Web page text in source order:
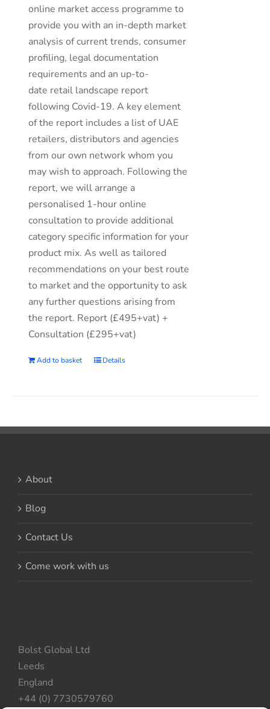
online market access programme to
provide you with an in-depth market
analysis of current trends, consumer
profiling, legal documentation
requirements and an up-to-
date retail landscape report
following Covid-19. A key element
of the report includes a list of UAE
retailers, distributors and agencies
from our own network whom you
may wish to approach. Following the
report, we will arrange a
personalised 1-hour online
consultation to provide additional
category specific information for your
product mix. As well as tailored
recommendations on your best route
to market and the opportunity to ask
any further questions arising from
the report. Report (£495+vat) +
Consultation (£295+vat)
Add to basket Details
About
Blog
Contact Us
Come work with us
Bolst Global Ltd
Leeds
England
+44 (0) 7730579760